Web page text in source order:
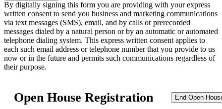
By digitally signing this form you are providing with your express
written consent to send you business and marketing communications
via text messages (SMS), email, and by calls or prerecorded
messages dialed by a natural person or by an automatic or automated
telephone dialing system. This express written consent applies to
each such email address or telephone number that you provide to us
now or in the future and permits such communications regardless of
their purpose.
Open House Registration End Open